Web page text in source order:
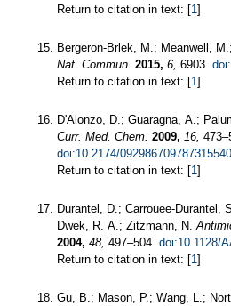
Return to citation in text: [1 ]
Bergeron-Brlek, M.; Meanwell,
Nat. Commun. 2015, 6, 6903.
Return to citation in text: [1 ]
D'Alonzo, D.; Guaragna, A.;
Curr. Med. Chem. 2009, 16,
doi:10.2174/092986709787315540
Return to citation in text: [1 ]
Durantel, D.; Carrouee-Durantel,
Dwek, R. A.; Zitzmann, N.
2004, 48, 497–504. doi:10.1128/
Return to citation in text: [1 ]
Gu, B.; Mason, P.; Wang, L.;